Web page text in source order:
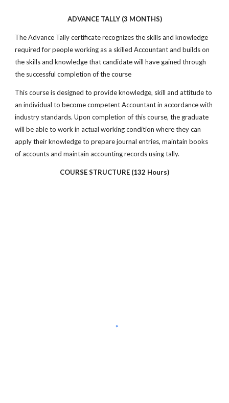
ADVANCE TALLY (3 MONTHS)
The Advance Tally certificate recognizes the skills and knowledge
required for people working as a skilled Accountant and builds on
the skills and knowledge that candidate will have gained through
the successful completion of the course
This course is designed to provide knowledge, skill and attitude to
an individual to become competent Accountant in accordance with
industry standards. Upon completion of this course, the graduate
will be able to work in actual working condition where they can
apply their knowledge to prepare journal entries, maintain books
of accounts and maintain accounting records using tally.
COURSE STRUCTURE (132 Hours)